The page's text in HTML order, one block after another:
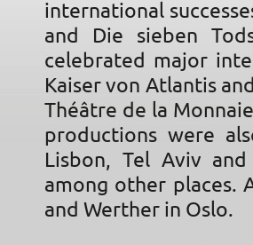
international
and Die sieben
celebrated major
Kaiser von Atlantis
Théâtre de la
productions were
Lisbon, Tel Aviv
among other places.
and Werther in Oslo.